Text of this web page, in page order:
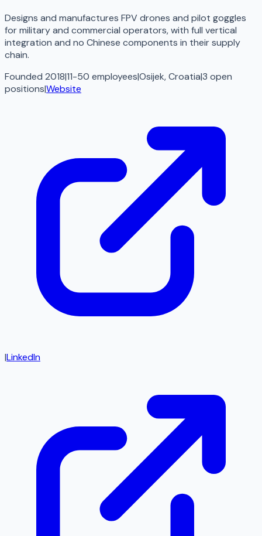
Designs and manufactures FPV drones and pilot goggles
for military and commercial operators, with full vertical
integration and no Chinese components in their supply
chain.
Founded 2018|11-50 employees|Osijek, Croatia|3 open
positions|Website
|LinkedIn